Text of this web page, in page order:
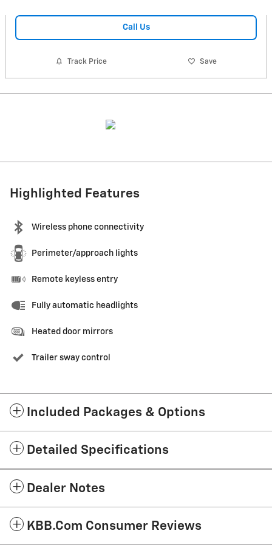
Call Us
Track Price Save
Highlighted Features
Wireless phone connectivity
Perimeter/approach lights
Remote keyless entry
Fully automatic headlights
Heated door mirrors
Trailer sway control
Included Packages & Options
Detailed Specifications
Dealer Notes
KBB.com Consumer Reviews